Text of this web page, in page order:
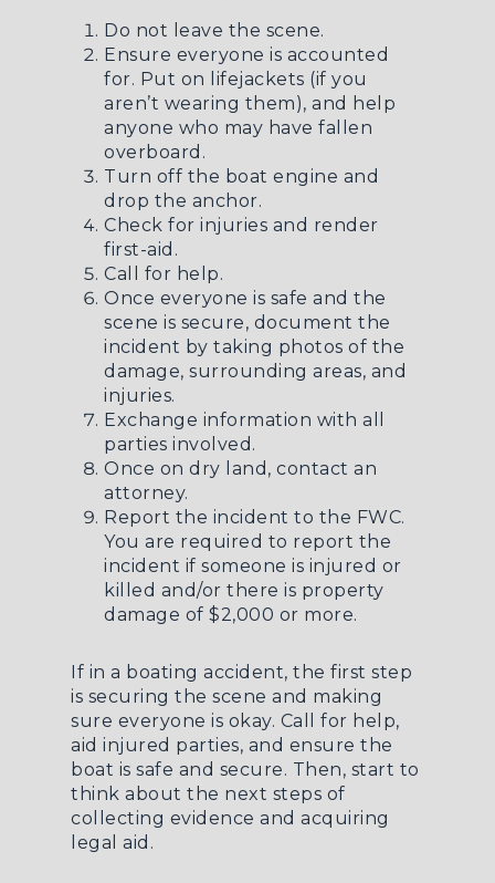
Do not leave the scene.
Ensure everyone is accounted
for. Put on lifejackets (if you
aren’t wearing them), and help
anyone who may have fallen
overboard.
Turn off the boat engine and
drop the anchor.
Check for injuries and render
first-aid.
Call for help.
Once everyone is safe and the
scene is secure, document the
incident by taking photos of the
damage, surrounding areas, and
injuries.
Exchange information with all
parties involved.
Once on dry land, contact an
attorney.
Report the incident to the FWC.
You are required to report the
incident if someone is injured or
killed and/or there is property
damage of $2,000 or more.
If in a boating accident, the first step
is securing the scene and making
sure everyone is okay. Call for help,
aid injured parties, and ensure the
boat is safe and secure. Then, start to
think about the next steps of
collecting evidence and acquiring
legal aid.